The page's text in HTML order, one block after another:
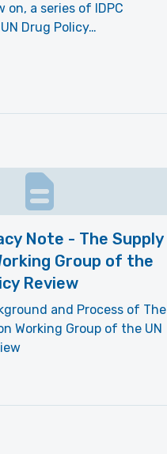
on, a series of IDPC
Drug Policy…
Note - The Supply
Group of the
Review
and Process of The
Working Group of the UN